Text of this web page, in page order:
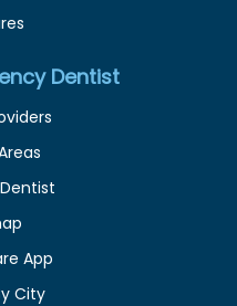
Dentist
App
City